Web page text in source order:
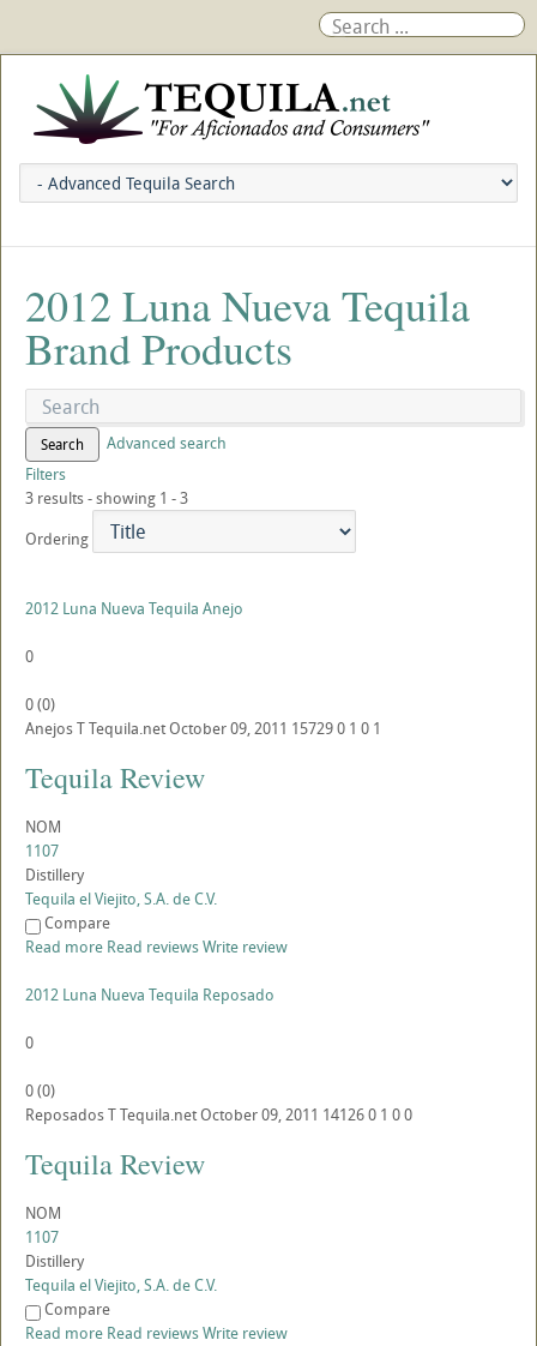
2012 Luna Nueva Tequila
Brand Products
Search
Advanced search
Filters
3 results - showing 1 - 3
Ordering
2012 Luna Nueva Tequila Anejo
0
0(0)
AnejosTTequila.netOctober 09, 2011 157290 1 0 1
Tequila Review
NOM
1107
Distillery
Tequila el Viejito, S.A. de C.V.
Compare
Read more Read reviewsWrite review
2012 Luna Nueva Tequila Reposado
0
0(0)
ReposadosTTequila.netOctober 09, 2011 141260 1 00
Tequila Review
NOM
1107
Distillery
Tequila el Viejito, S.A. de C.V.
Compare
Read more Read reviewsWrite review